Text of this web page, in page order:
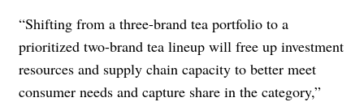
“Shifting from a three-brand tea portfolio to a
prioritized two-brand tea lineup will free up investment
resources and supply chain capacity to better meet
consumer needs and capture share in the category,”